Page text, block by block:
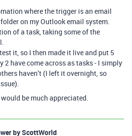
where the trigger is an email
on my Outlook email system.
of a task, taking some of the
it, so I then made it live and put 5
have come across as tasks - I simply
haven’t (I left it overnight, so
be much appreciated.
byScottWorld